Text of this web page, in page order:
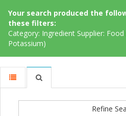
Your search produced the
these filters:
Category: Ingredient Supplier:
Potassium)
Refine